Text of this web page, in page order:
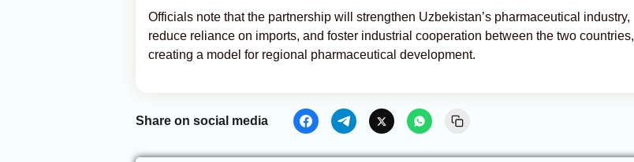
Officials note that the partnership will strengthen Uzbekistan’s pharmaceutical industry,
reduce reliance on imports, and foster industrial cooperation between the two countries,
creating a model for regional pharmaceutical development.
Share on social media